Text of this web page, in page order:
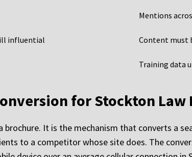
Mentions
influential Content must
Training data
for Stockton Law
It is the mechanism that converts a
to a competitor whose site does. The